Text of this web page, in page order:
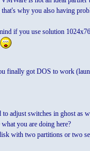
why you also having
if you use solution
finally got DOS to work
to adjust switches in ghost as
you are doing here?
with two partitions or two